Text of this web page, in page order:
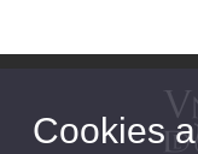
Cookies